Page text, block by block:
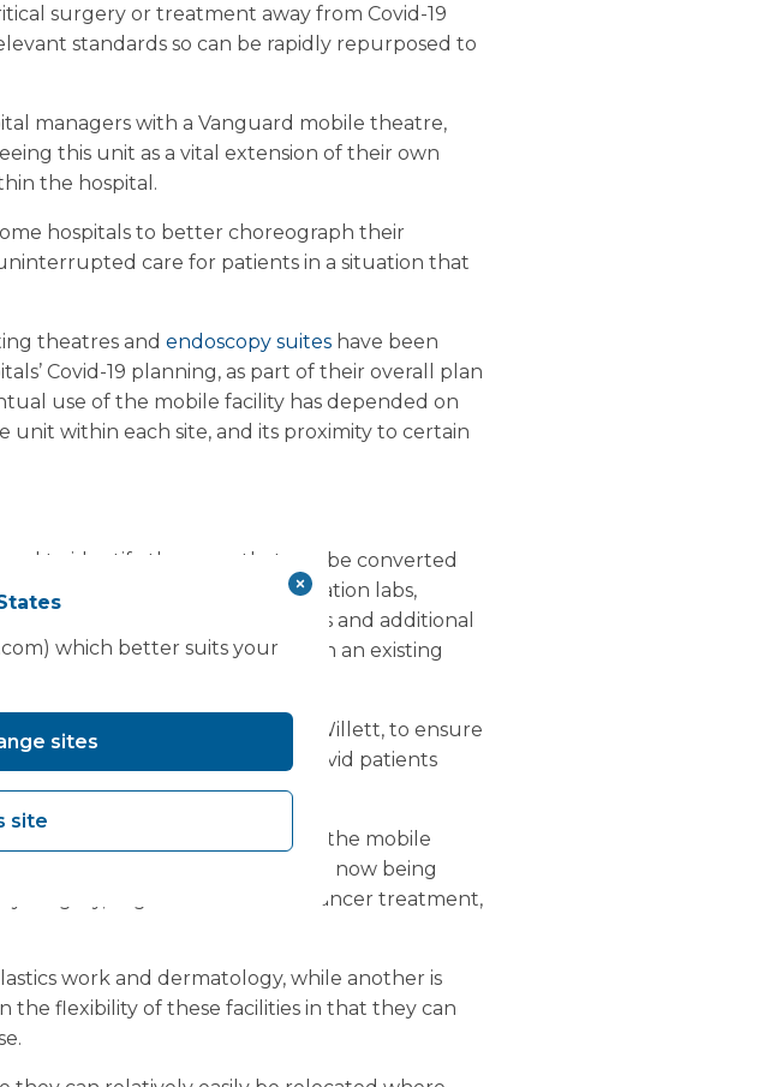
surgery or treatment away from Covid-19
standards so can be rapidly repurposed to
managers with a Vanguard mobile theatre,
this unit as a vital extension of their own
the hospital.
hospitals to better choreograph their
care for patients in a situation that
theatres and endoscopy suites have been
Covid-19 planning, as part of their overall plan
use of the mobile facility has depended on
unit within each site, and its proximity to certain
to identify the areas that can be converted
wards, theatres and catheterisation labs,
for piped medical gases and additional
Covid-19 capacity is within an existing
Director, Professor Keith Willett, to ensure
done as much harm to non-Covid patients
supporting Covid-19 patients.
or ward on site are using the mobile
Examples of procedures that are now being
surgery, urgent care such as cancer treatment,
work and dermatology, while another is
the flexibility of these facilities in that they can
which better suits your
sites
site